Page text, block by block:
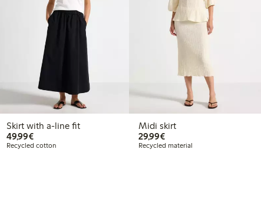
Skirt with a-line fit
49,99€€49.99
Recycled cotton
Midi skirt
29,99€€29.99
Recycled material